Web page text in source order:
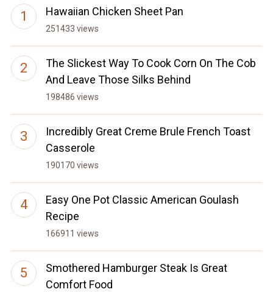
Hawaiian Chicken Sheet Pan
251433 views
The Slickest Way To Cook Corn On The Cob
And Leave Those Silks Behind
198486 views
Incredibly Great Creme Brule French Toast
Casserole
190170 views
Easy One Pot Classic American Goulash
Recipe
166911 views
Smothered Hamburger Steak Is Great
Comfort Food